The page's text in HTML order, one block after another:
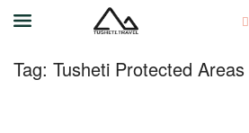
Tag: Tusheti Protected Areas